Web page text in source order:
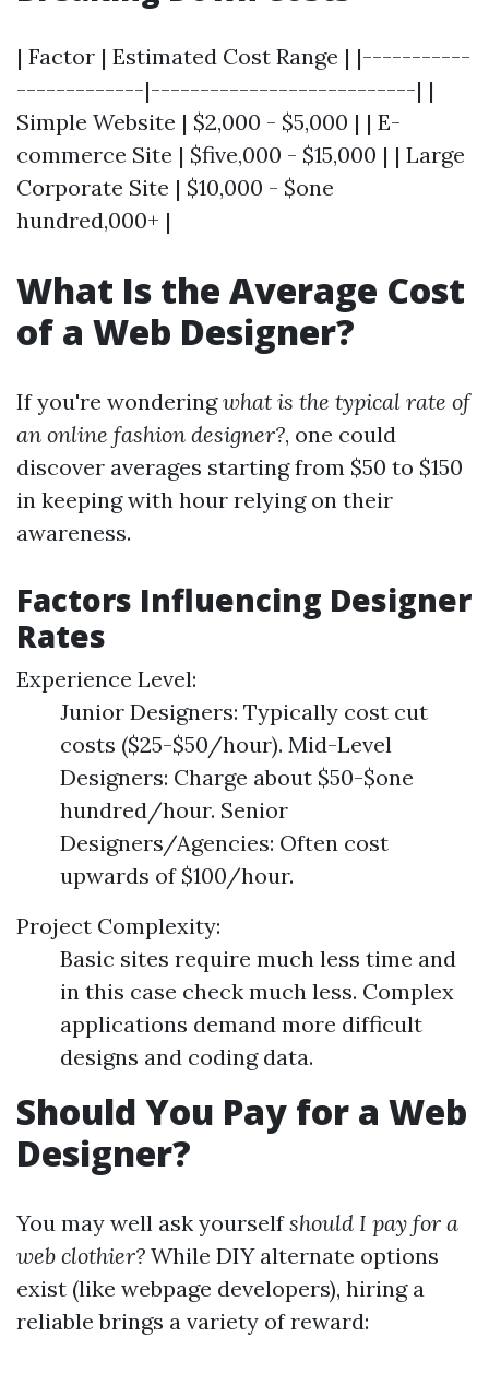
| Factor | Estimated Cost Range | |-----------
-------------|---------------------------| |
Simple Website | $2,000 - $5,000 | | E-
commerce Site | $five,000 - $15,000 | | Large
Corporate Site | $10,000 - $one
hundred,000+ |
What Is the Average Cost
of a Web Designer?
If you're wonderingwhat is the typical rate of
an online fashion designer?, one could
discover averages starting from $50 to $150
in keeping with hour relying on their
awareness.
Factors Influencing Designer
Rates
Experience Level:
Junior Designers: Typically cost cut
costs ($25-$50/hour). Mid-Level
Designers: Charge about $50-$one
hundred/hour. Senior
Designers/Agencies: Often cost
upwards of $100/hour.
Project Complexity:
Basic sites require much less time and
in this case check much less. Complex
applications demand more difficult
designs and coding data.
Should You Pay for a Web
Designer?
You may well ask yourselfshould I pay for a
web clothier? While DIY alternate options
exist (like webpage developers), hiring a
reliable brings a variety of reward: